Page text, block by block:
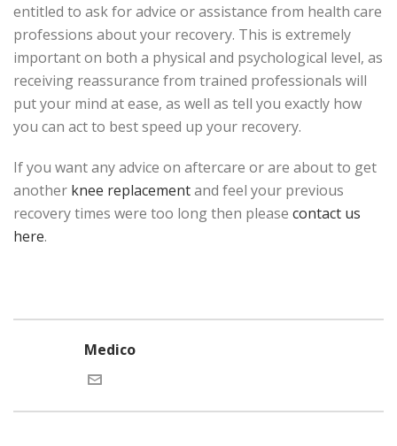
entitled to ask for advice or assistance from health care
professions about your recovery. This is extremely
important on both a physical and psychological level, as
receiving reassurance from trained professionals will
put your mind at ease, as well as tell you exactly how
you can act to best speed up your recovery.
If you want any advice on aftercare or are about to get
another knee replacementand feel your previous
recovery times were too long then please contact us
here.
Medico